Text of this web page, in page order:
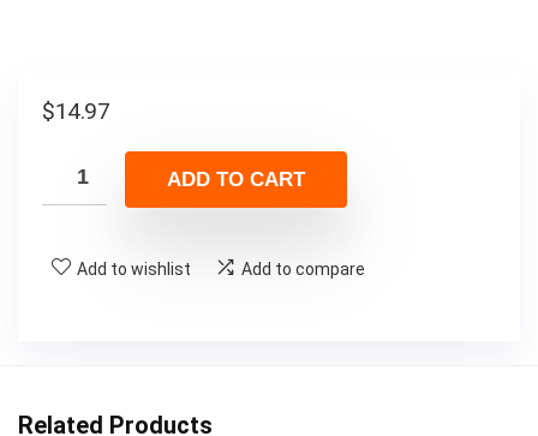
$14.97
ADD TO CART
Add to wishlist Add to compare
Related Products